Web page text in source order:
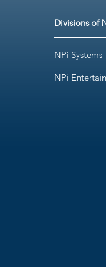
Divisions of
NPi Systems
NPi